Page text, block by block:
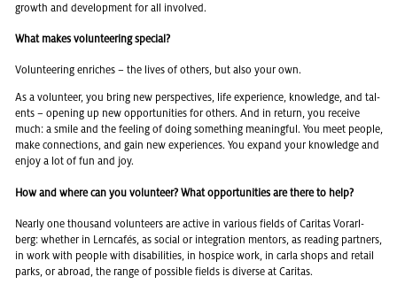
growth and de­vel­op­ment for all in­volved.
What makes volunteering special?
Vol­un­teer­ing en­riches – the lives of oth­ers, but also your own.
As a vol­un­teer, you bring new per­spec­tives, life ex­pe­ri­ence, knowl­edge, and tal­
ents – open­ing up new op­por­tu­ni­ties for oth­ers. And in re­turn, you re­ceive
much: a smile and the feel­ing of doing some­thing mean­ing­ful. You meet peo­ple,
make con­nec­tions, and gain new ex­pe­ri­ences. You ex­pand your knowl­edge and
enjoy a lot of fun and joy.
How and where can you volunteer? What opportunities are there to help?
Nearly one thou­sand vol­un­teers are ac­tive in var­i­ous fields of Car­i­tas Vo­rarl­
berg: whether in Lern­cafés, as so­cial or in­te­gra­tion men­tors, as read­ing part­ners,
in work with peo­ple with dis­abil­i­ties, in hos­pice work, in carla shops and re­tail
parks, or abroad, the range of pos­si­ble fields is di­verse at Car­i­tas.